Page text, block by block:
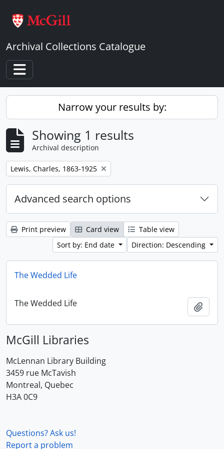
Archival Collections Catalogue
Toggle navigation
Narrow your results by:
Showing 1 results
Archival description
Remove filter:
Lewis, Charles, 1863-1925
Advanced search options
Print preview Card view
Table view
Sort by: End date
Direction: Descending
The Wedded Life
The Wedded Life
McGill Libraries
McLennan Library Building
3459 rue McTavish
Montreal, Quebec
H3A 0C9
Questions? Ask us!
Report a problem